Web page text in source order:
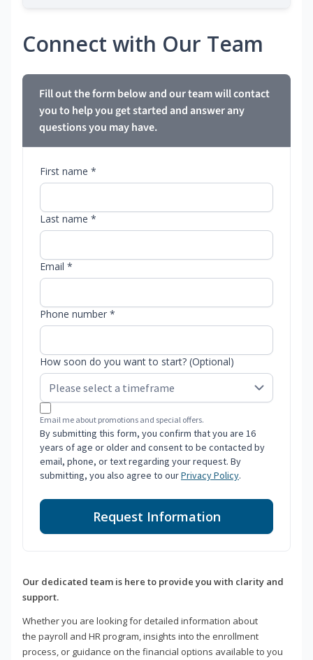
Connect with Our Team
Fill out the form below and our team will contact
you to help you get started and answer any
questions you may have.
First name *
Last name *
Email *
Phone number *
How soon do you want to start? (Optional)
Email me about promotions and special offers.
By submitting this form, you confirm that you are 16
years of age or older and consent to be contacted by
email, phone, or text regarding your request. By
submitting, you also agree to ourPrivacy Policy.
Request Information
Our dedicated team is here to provide you with clarity and
support.
Whether you are looking for detailed information about
the payroll and HR program, insights into the enrollment
process, or guidance on the financial options available to you